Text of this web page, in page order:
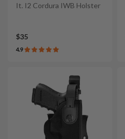
It. I2 Cordura IWB Holster
$35
4.9